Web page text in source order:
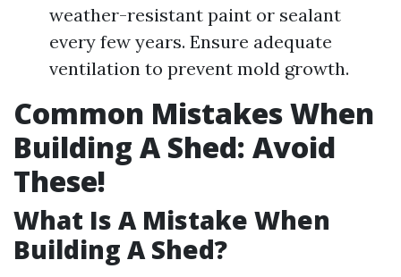
weather-resistant paint or sealant
every few years. Ensure adequate
ventilation to prevent mold growth.
Common Mistakes When
Building A Shed: Avoid
These!
What Is A Mistake When
Building A Shed?